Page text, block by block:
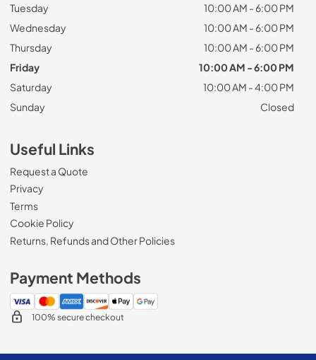
Tuesday
10:00 AM - 6:00 PM
Wednesday
10:00 AM - 6:00 PM
Thursday
10:00 AM - 6:00 PM
Friday
10:00 AM - 6:00 PM
Saturday
10:00 AM - 4:00 PM
Sunday
Closed
Useful Links
Request a Quote
Privacy
Terms
Cookie Policy
Returns, Refunds and Other Policies
Payment Methods
100% secure checkout